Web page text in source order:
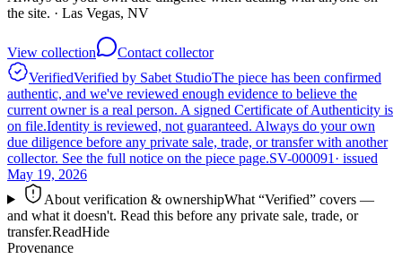
the site. · Las Vegas, NV
View collection
Contact collector
VerifiedVerified by Sabet StudioThe piece has been confirmed
authentic, and we've reviewed enough evidence to believe the
current owner is a real person. A signed Certificate of Authenticity is
on file.Identity is reviewed, not guaranteed. Always do your own
due diligence before any private sale, trade, or transfer with another
collector. See the full notice on the piece page.SV-000091 · issued
May 19, 2026
About verification & ownershipWhat “Verified” covers —
and what it doesn't. Read this before any private sale, trade, or
transfer.ReadHide
Provenance